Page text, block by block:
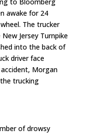
awake for 24
The trucker
Jersey Turnpike
into the back of
driver face
Morgan
trucking
of drowsy